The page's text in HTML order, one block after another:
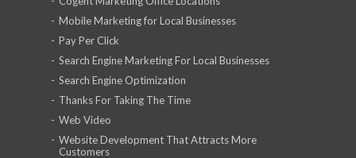
Mobile Marketing for Local Businesses
Pay Per Click
Search Engine Marketing For Local Businesses
Search Engine Optimization
Thanks For Taking The Time
Web Video
Website Development That Attracts More
Customers